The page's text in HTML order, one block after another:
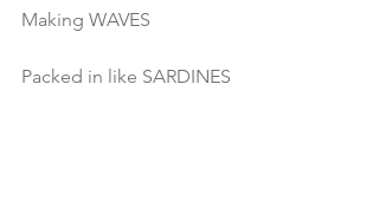
Making WAVES
Packed in like SARDINES